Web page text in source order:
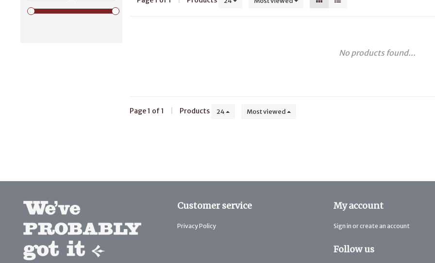
No products found...
Page 1 of 1 Products 24 Most viewed
Customer service
Privacy Policy
My account
Sign in or create an account
Follow us